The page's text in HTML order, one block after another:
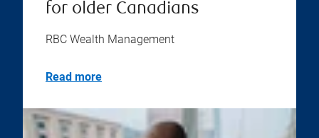
for older Canadians
RBC Wealth Management
Read more